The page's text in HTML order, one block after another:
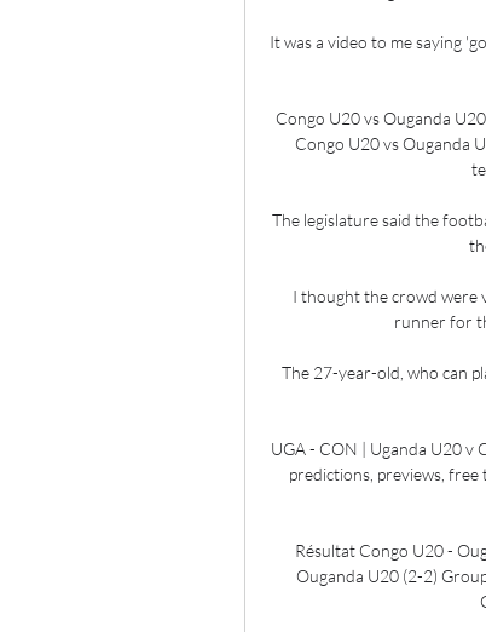
It was a video to me saying
Congo U20 vs Ouganda
Congo U20 vs Ouganda
The legislature said the
I thought the crowd were
runner for
The 27-year-old, who can
UGA - CON | Uganda U20 v
predictions, previews, free
Résultat Congo U20 -
Ouganda U20 (2-2)